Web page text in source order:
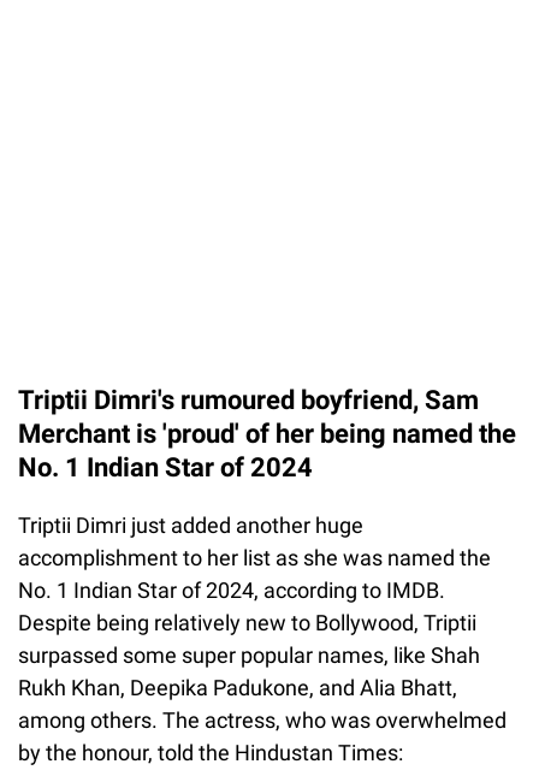
Triptii Dimri's rumoured boyfriend, Sam
Merchant is 'proud' of her being named the
No. 1 Indian Star of 2024
Triptii Dimri just added another huge
accomplishment to her list as she was named the
No. 1 Indian Star of 2024, according to IMDB.
Despite being relatively new to Bollywood, Triptii
surpassed some super popular names, like Shah
Rukh Khan, Deepika Padukone, and Alia Bhatt,
among others. The actress, who was overwhelmed
by the honour, told the Hindustan Times: